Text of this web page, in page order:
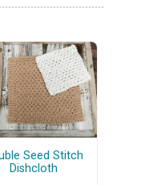
Seed Stitch
Dishcloth